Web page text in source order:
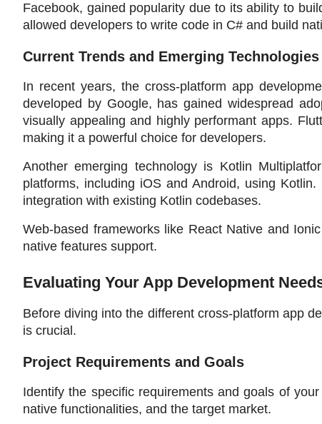
Facebook, gained popularity due to its ability to
allowed developers to write code in C# and build
Current Trends and Emerging Technologies
In recent years, the cross-platform app
developed by Google, has gained widespread
visually appealing and highly performant apps.
making it a powerful choice for developers.
Another emerging technology is Kotlin
platforms, including iOS and Android, using
integration with existing Kotlin codebases.
Web-based frameworks like React Native and
native features support.
Evaluating Your App Development
Before diving into the different cross-platform app
is crucial.
Project Requirements and Goals
Identify the specific requirements and goals of
native functionalities, and the target market.